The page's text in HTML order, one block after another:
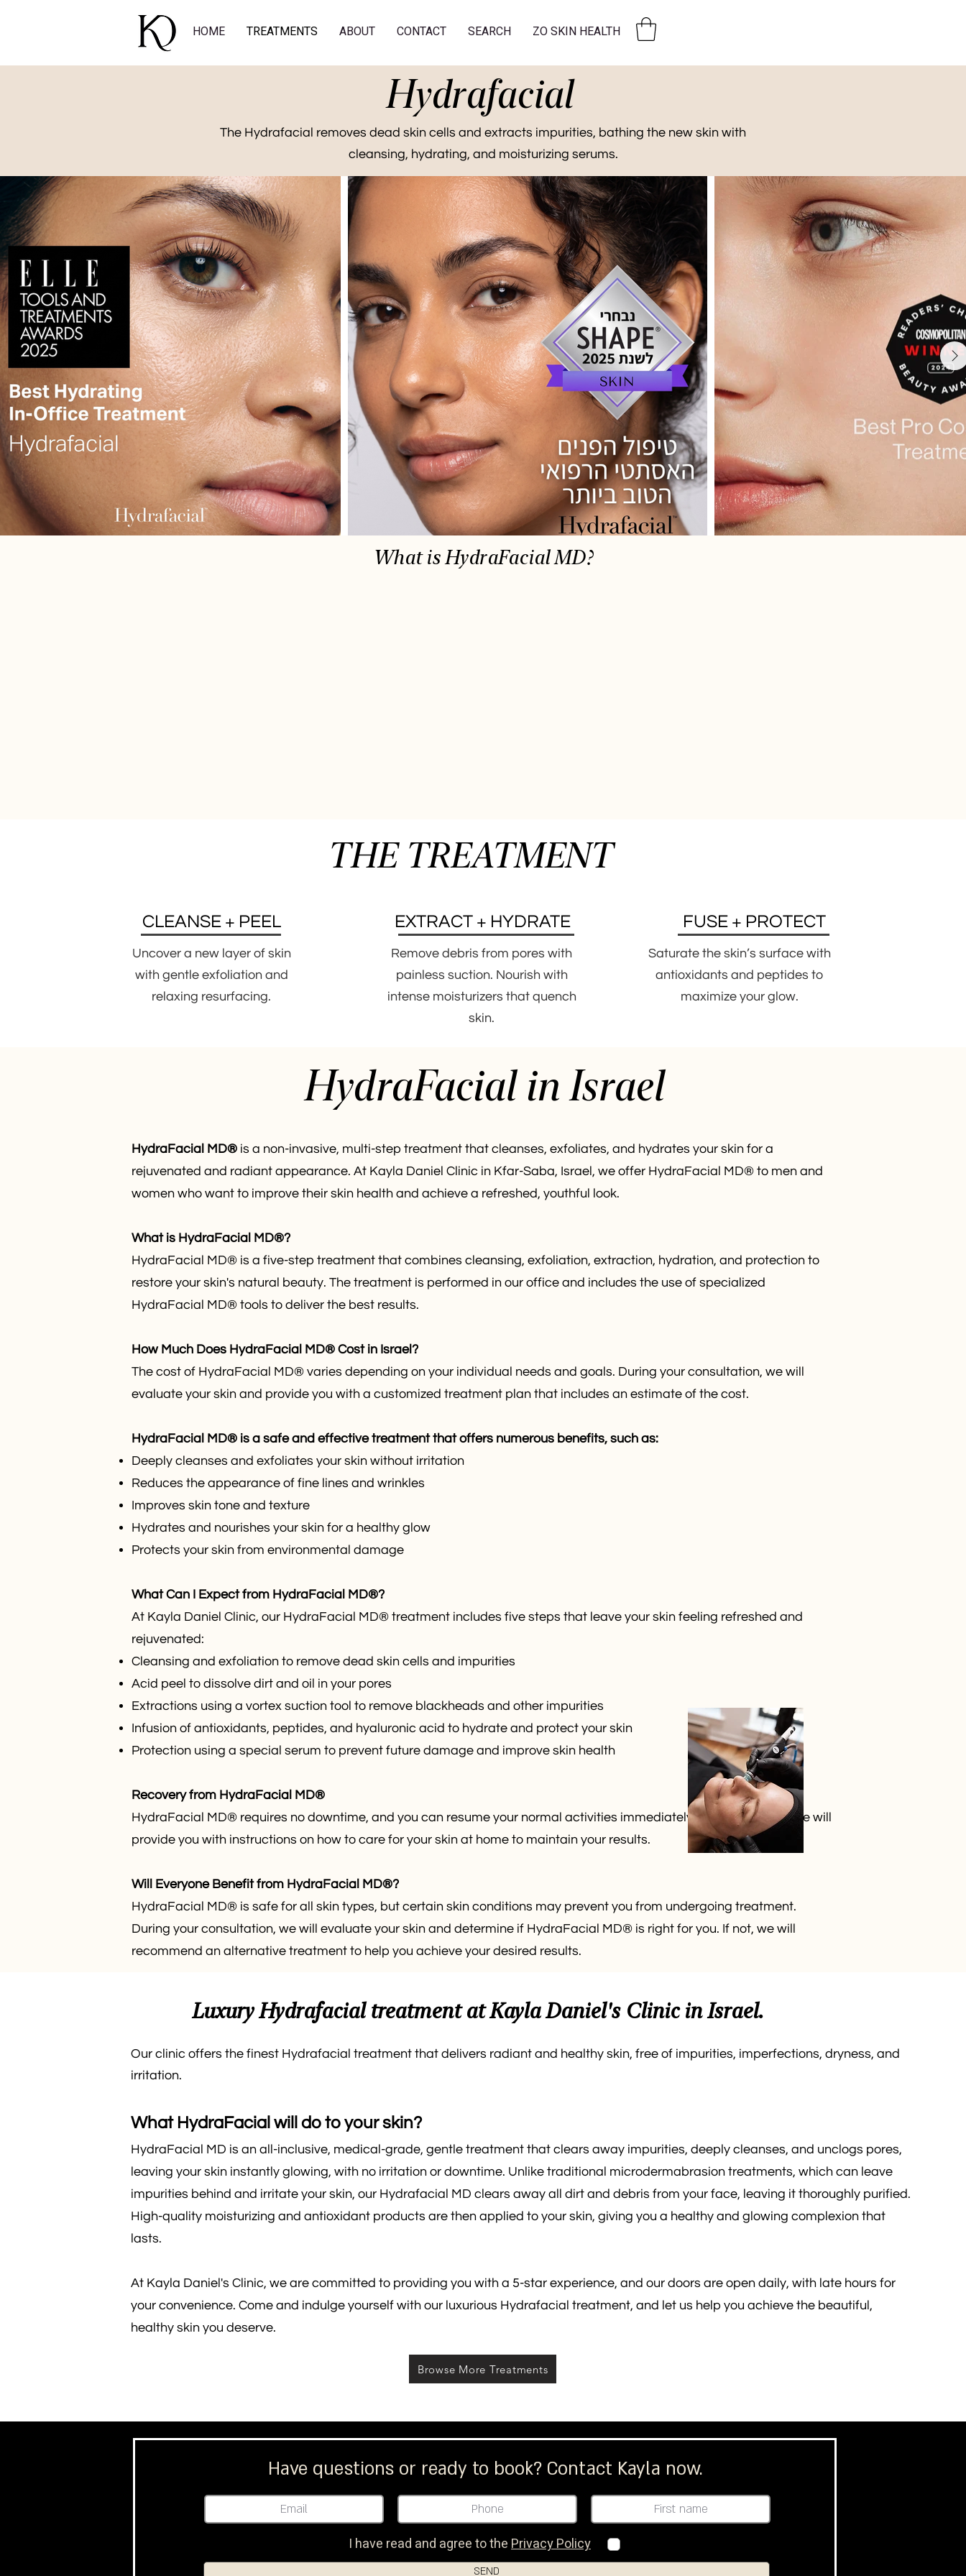
HOME TREATMENTS ABOUT CONTACT SEARCH ZO SKIN HEALTH
Hydrafacial
The Hydrafacial removes dead skin cells and extracts impurities, bathing the new skin with
cleansing, hydrating, and moisturizing serums.
What is HydraFacial MD?
THE TREATMENT
CLEANSE + PEEL
Uncover a new layer of skin
with gentle exfoliation and
relaxing resurfacing.
EXTRACT + HYDRATE
Remove debris from pores with
painless suction. Nourish with
intense moisturizers that quench
skin.
FUSE + PROTECT
Saturate the skin’s surface with
antioxidants and peptides to
maximize your glow.
HydraFacial in Israel
HydraFacial MD® is a non-invasive, multi-step treatment that cleanses, exfoliates, and hydrates your skin for a
rejuvenated and radiant appearance. At Kayla Daniel Clinic in Kfar-Saba, Israel, we offer HydraFacial MD® to men and
women who want to improve their skin health and achieve a refreshed, youthful look.
What is HydraFacial MD®?
HydraFacial MD® is a five-step treatment that combines cleansing, exfoliation, extraction, hydration, and protection to
restore your skin's natural beauty. The treatment is performed in our office and includes the use of specialized
HydraFacial MD® tools to deliver the best results.
How Much Does HydraFacial MD® Cost in Israel?
The cost of HydraFacial MD® varies depending on your individual needs and goals. During your consultation, we will
evaluate your skin and provide you with a customized treatment plan that includes an estimate of the cost.
HydraFacial MD® is a safe and effective treatment that offers numerous benefits, such as:
Deeply cleanses and exfoliates your skin without irritation
Reduces the appearance of fine lines and wrinkles
Improves skin tone and texture
Hydrates and nourishes your skin for a healthy glow
Protects your skin from environmental damage
What Can I Expect from HydraFacial MD®?
At Kayla Daniel Clinic, our HydraFacial MD® treatment includes five steps that leave your skin feeling refreshed and
rejuvenated:
Cleansing and exfoliation to remove dead skin cells and impurities
Acid peel to dissolve dirt and oil in your pores
Extractions using a vortex suction tool to remove blackheads and other impurities
Infusion of antioxidants, peptides, and hyaluronic acid to hydrate and protect your skin
Protection using a special serum to prevent future damage and improve skin health
Recovery from HydraFacial MD®
HydraFacial MD® requires no downtime, and you can resume your normal activities immediately after treatment. We will
provide you with instructions on how to care for your skin at home to maintain your results.
Will Everyone Benefit from HydraFacial MD®?
HydraFacial MD® is safe for all skin types, but certain skin conditions may prevent you from undergoing treatment.
During your consultation, we will evaluate your skin and determine if HydraFacial MD® is right for you. If not, we will
recommend an alternative treatment to help you achieve your desired results.
Luxury Hydrafacial treatment at Kayla Daniel's Clinic in Israel.
Our clinic offers the finest Hydrafacial treatment that delivers radiant and healthy skin, free of impurities, imperfections, dryness, and
irritation.
What HydraFacial will do to your skin?
HydraFacial MD is an all-inclusive, medical-grade, gentle treatment that clears away impurities, deeply cleanses, and unclogs pores,
leaving your skin instantly glowing, with no irritation or downtime. Unlike traditional microdermabrasion treatments, which can leave
impurities behind and irritate your skin, our Hydrafacial MD clears away all dirt and debris from your face, leaving it thoroughly purified.
High-quality moisturizing and antioxidant products are then applied to your skin, giving you a healthy and glowing complexion that
lasts.
At Kayla Daniel's Clinic, we are committed to providing you with a 5-star experience, and our doors are open daily, with late hours for
your convenience. Come and indulge yourself with our luxurious Hydrafacial treatment, and let us help you achieve the beautiful,
healthy skin you deserve.
Browse More Treatments
Have questions or ready to book? Contact Kayla now.
I have read and agree to thePrivacy Policy
SEND